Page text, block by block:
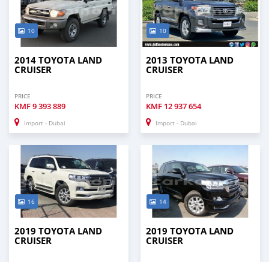
10
2014 TOYOTA LAND
CRUISER
PRICE
KMF9 393 889
Import - Dubai
10
2013 TOYOTA LAND
CRUISER
PRICE
KMF 12 937 654
Import - Dubai
16
2019 TOYOTA LAND
CRUISER
14
2019 TOYOTA LAND
CRUISER